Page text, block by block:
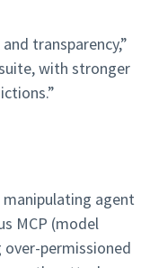
transparency,”
with stronger
agent
MCP (model
permissioned